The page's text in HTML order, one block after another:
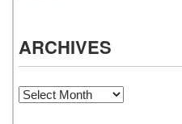
ARCHIVES
Archives